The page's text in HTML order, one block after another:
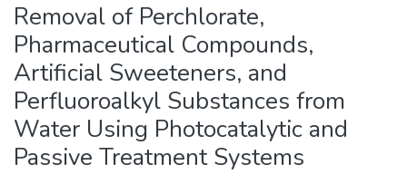
Removal of Perchlorate,
Pharmaceutical Compounds,
Artificial Sweeteners, and
Perfluoroalkyl Substances from
Water Using Photocatalytic and
Passive Treatment Systems